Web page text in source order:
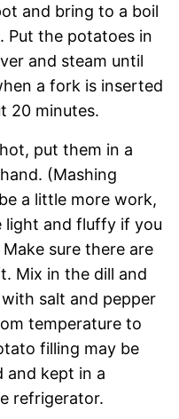
and bring to a boil
Put the potatoes in
and steam until
a fork is inserted
20 minutes.
put them in a
(Mashing
a little more work,
light and fluffy if you
sure there are
Mix in the dill and
salt and pepper
temperature to
filling may be
and kept in a
refrigerator.